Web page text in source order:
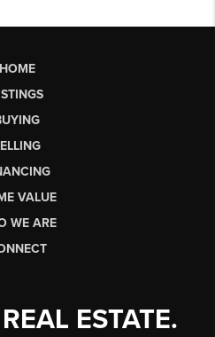
HOME
VALUE
WE ARE
ESTATE.